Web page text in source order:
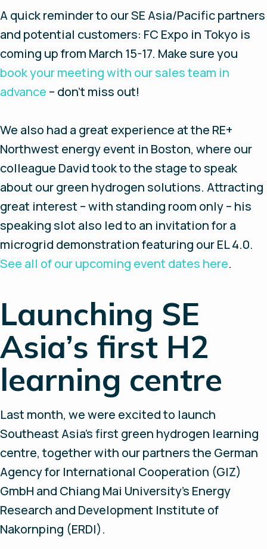
A quick reminder to our SE Asia/Pacific partners
and potential customers: FC Expo in Tokyo is
coming up from March 15-17. Make sure you
book your meeting with our sales team in
advance – don’t miss out!
We also had a great experience at the RE+
Northwest energy event in Boston, where our
colleague David took to the stage to speak
about our green hydrogen solutions. Attracting
great interest – with standing room only – his
speaking slot also led to an invitation for a
microgrid demonstration featuring our EL 4.0.
See all of our upcoming event dates here.
Launching SE
Asia’s first H2
learning centre
Last month, we were excited to launch
Southeast Asia’s first green hydrogen learning
centre, together with our partners the German
Agency for International Cooperation (GIZ)
GmbH and Chiang Mai University’s Energy
Research and Development Institute of
Nakornping (ERDI).